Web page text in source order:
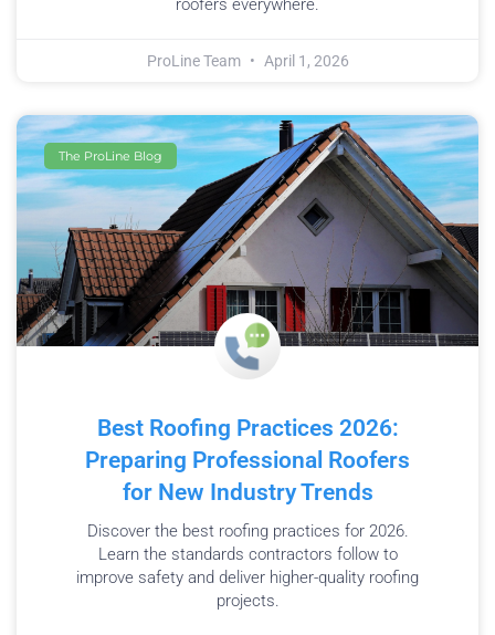
roofers everywhere.
ProLine Team April 1, 2026
The ProLine Blog
Best Roofing Practices 2026:
Preparing Professional Roofers
for New Industry Trends
Discover the best roofing practices for 2026.
Learn the standards contractors follow to
improve safety and deliver higher-quality roofing
projects.